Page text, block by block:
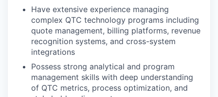
Have extensive experience managing
complex QTC technology programs including
quote management, billing platforms, revenue
recognition systems, and cross-system
integrations
Possess strong analytical and program
management skills with deep understanding
of QTC metrics, process optimization, and